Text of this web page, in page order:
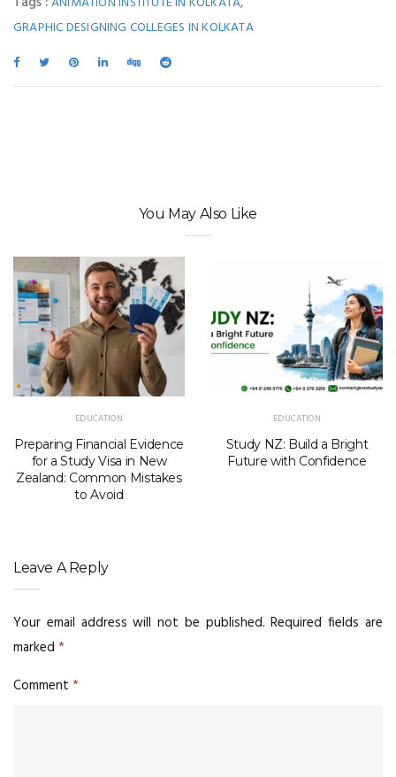
GRAPHIC DESIGNING COLLEGES IN KOLKATA
You May Also Like
EDUCATION
Preparing Financial Evidence
for a Study Visa in New
Zealand: Common Mistakes
to Avoid
EDUCATION
Study NZ: Build a Bright
Future with Confidence
Leave A Reply
Your email address will not be published. Required fields are
marked *
Comment *